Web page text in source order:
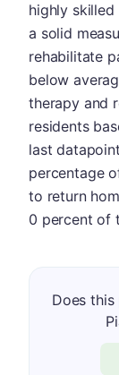
highly
a solid
rehabilitate
below
therapy and
residents
last
percentage
to return
0 percent of
Does